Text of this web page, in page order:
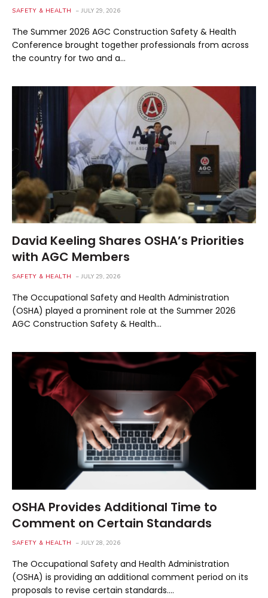
SAFETY & HEALTH JULY 29, 2026
The Summer 2026 AGC Construction Safety & Health
Conference brought together professionals from across
the country for two and a…
David Keeling Shares OSHA’s Priorities
with AGC Members
SAFETY & HEALTH JULY 29, 2026
The Occupational Safety and Health Administration
(OSHA) played a prominent role at the Summer 2026
AGC Construction Safety & Health…
OSHA Provides Additional Time to
Comment on Certain Standards
SAFETY & HEALTH JULY 28, 2026
The Occupational Safety and Health Administration
(OSHA) is providing an additional comment period on its
proposals to revise certain standards.…